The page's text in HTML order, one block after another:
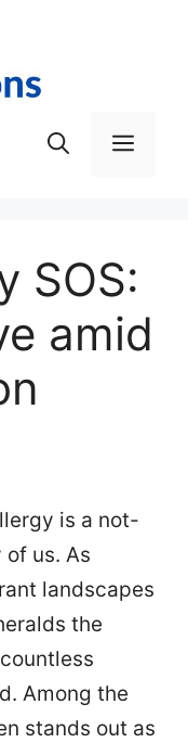
SOS:
amid
is a not-
us. As
landscapes
the
Among the
stands out as